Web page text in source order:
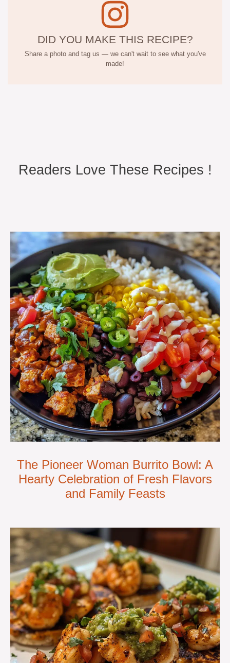
DID YOU MAKE THIS RECIPE?
Share a photo and tag us — we can't wait to see what you've
made!
Readers Love These Recipes !
The Pioneer Woman Burrito Bowl: A
Hearty Celebration of Fresh Flavors
and Family Feasts